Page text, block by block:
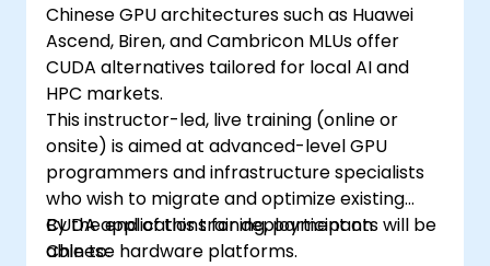
Chinese GPU architectures such as Huawei
Ascend, Biren, and Cambricon MLUs offer
CUDA alternatives tailored for local AI and
HPC markets.
This instructor-led, live training (online or
onsite) is aimed at advanced-level GPU
programmers and infrastructure specialists
who wish to migrate and optimize existing
CUDA applications for deployment on
Chinese hardware platforms.
By the end of this training, participants will be
able to: